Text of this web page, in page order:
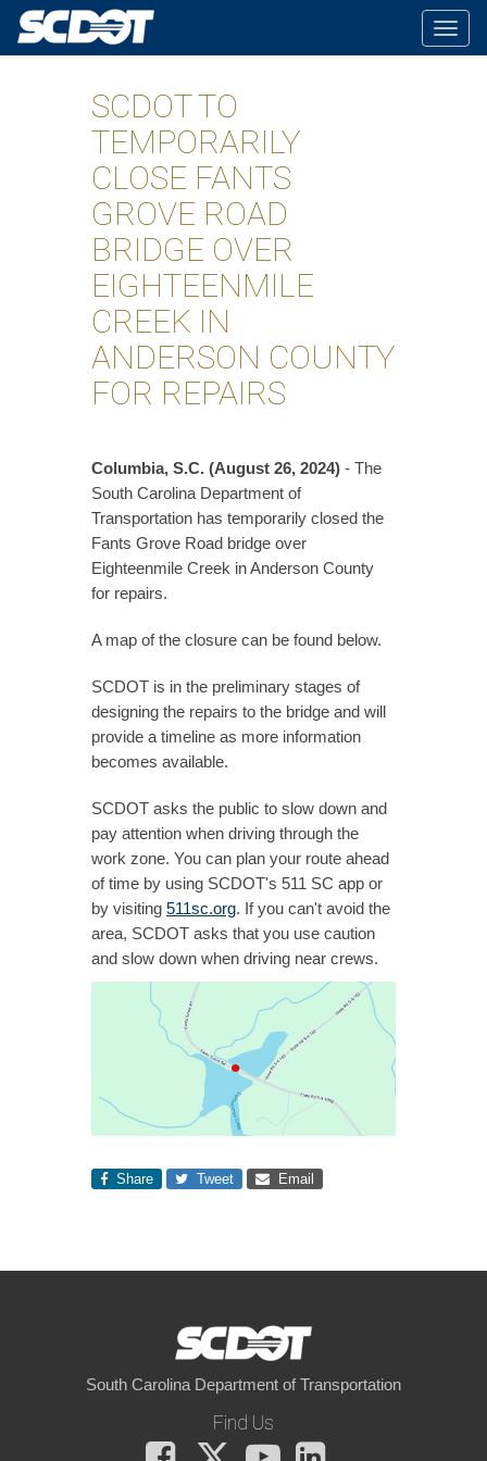
SCDOT TO
TEMPORARILY
CLOSE FANTS
GROVE ROAD
BRIDGE OVER
EIGHTEENMILE
CREEK IN
ANDERSON COUNTY
FOR REPAIRS
Columbia, S.C. (August 26, 2024) - The
South Carolina Department of
Transportation has temporarily closed the
Fants Grove Road bridge over
Eighteenmile Creek in Anderson County
for repairs.
A map of the closure can be found below.
SCDOT is in the preliminary stages of
designing the repairs to the bridge and will
provide a timeline as more information
becomes available.
SCDOT asks the public to slow down and
pay attention when driving through the
work zone. You can plan your route ahead
of time by using SCDOT's 511 SC app or
by visiting 511sc.org. If you can't avoid the
area, SCDOT asks that you use caution
and slow down when driving near crews.
Share Tweet Email
South Carolina Department of Transportation
Find Us
Facebook
X You